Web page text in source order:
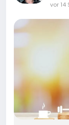
vor 14